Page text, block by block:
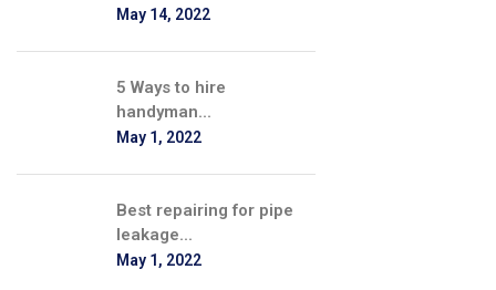
May 14, 2022
5 Ways to hire
handyman...
May 1, 2022
Best repairing for pipe
leakage...
May 1, 2022